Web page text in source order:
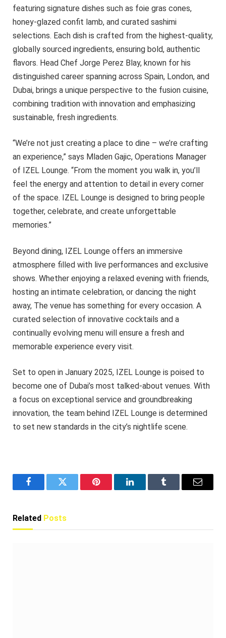
featuring signature dishes such as foie gras cones,
honey-glazed confit lamb, and curated sashimi
selections. Each dish is crafted from the highest-quality,
globally sourced ingredients, ensuring bold, authentic
flavors. Head Chef Jorge Perez Blay, known for his
distinguished career spanning across Spain, London, and
Dubai, brings a unique perspective to the fusion cuisine,
combining tradition with innovation and emphasizing
sustainable, fresh ingredients.
“We’re not just creating a place to dine – we’re crafting
an experience,” says Mladen Gajic, Operations Manager
of IZEL Lounge. “From the moment you walk in, you’ll
feel the energy and attention to detail in every corner
of the space. IZEL Lounge is designed to bring people
together, celebrate, and create unforgettable
memories.”
Beyond dining, IZEL Lounge offers an immersive
atmosphere filled with live performances and exclusive
shows. Whether enjoying a relaxed evening with friends,
hosting an intimate celebration, or dancing the night
away, The venue has something for every occasion. A
curated selection of innovative cocktails and a
continually evolving menu will ensure a fresh and
memorable experience every visit.
Set to open in January 2025, IZEL Lounge is poised to
become one of Dubai’s most talked-about venues. With
a focus on exceptional service and groundbreaking
innovation, the team behind IZEL Lounge is determined
to set new standards in the city’s nightlife scene.
FacebookTwitter Pinterest LinkedInTumblr Email
Related Posts